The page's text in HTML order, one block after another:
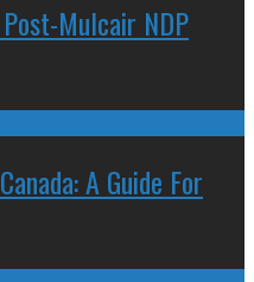
Mulcair NDP
A Guide For